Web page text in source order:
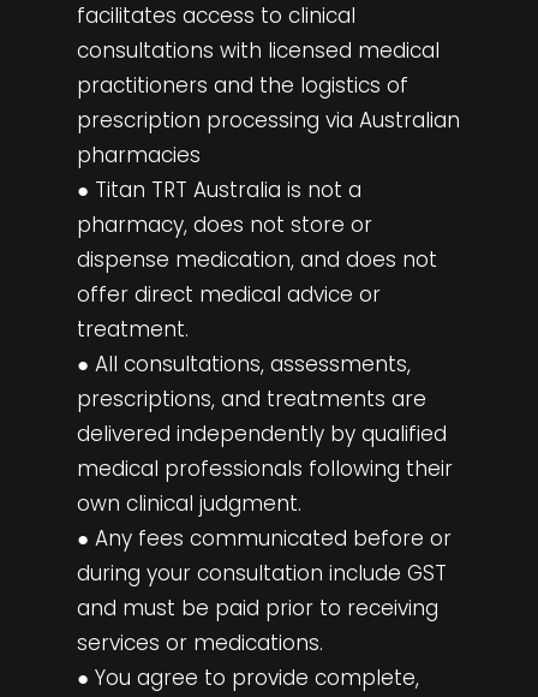
facilitates access to clinical
consultations with licensed medical
practitioners and the logistics of
prescription processing via Australian
pharmacies
● Titan TRT Australia is not a
pharmacy, does not store or
dispense medication, and does not
offer direct medical advice or
treatment.
● All consultations, assessments,
prescriptions, and treatments are
delivered independently by qualified
medical professionals following their
own clinical judgment.
● Any fees communicated before or
during your consultation include GST
and must be paid prior to receiving
services or medications.
● You agree to provide complete,